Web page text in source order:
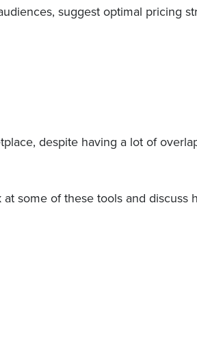
suggest optimal pricing
despite having a lot of
some of these tools and discuss